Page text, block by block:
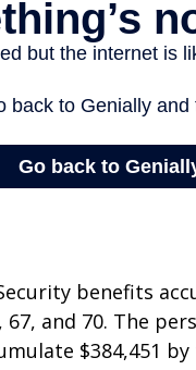
benefits
and 70. The
$384,451